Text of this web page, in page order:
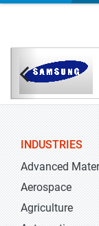
INDUSTRIES
Advanced
Aerospace
Agriculture